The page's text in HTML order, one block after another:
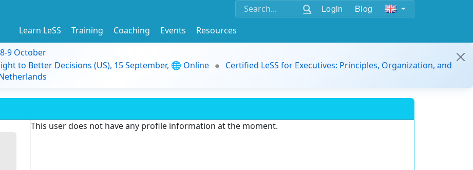
Login Blog
Learn LeSS Training Coaching Events
Resources
9 October
to Better Decisions (US), 15 September, 🌐 Online
Certified LeSS for Executives: Principles, Organization, and
This user does not have any profile information at the moment.